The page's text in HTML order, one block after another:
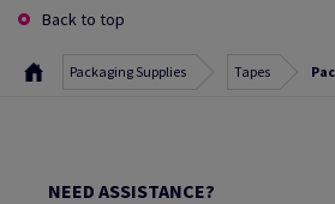
Back to top
Packaging Supplies Tapes
NEED ASSISTANCE?